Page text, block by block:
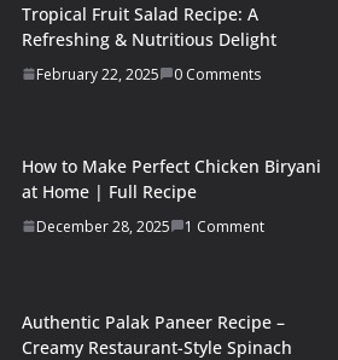
Tropical Fruit Salad Recipe: A
Refreshing & Nutritious Delight
February 22, 2025 0 Comments
How to Make Perfect Chicken Biryani
at Home | Full Recipe
December 28, 2025 1 Comment
Authentic Palak Paneer Recipe –
Creamy Restaurant-Style Spinach